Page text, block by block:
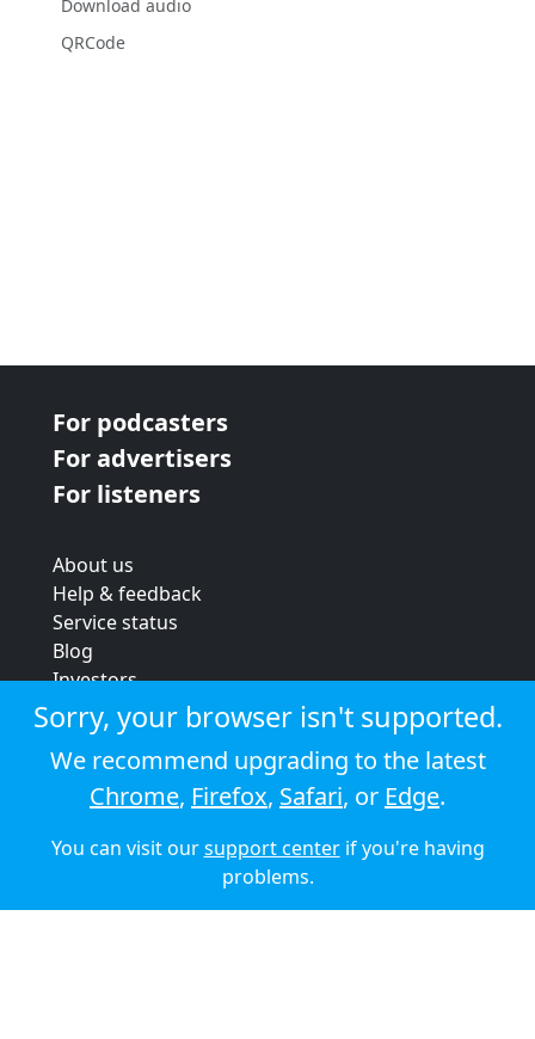
Download audio
QRCode
For podcasters
For advertisers
For listeners
About us
Help & feedback
Service status
Blog
Investors
Strategic review
Terms & conditions
Privacy policy
Cookie policy
© 2026 Audioboom
Sorry, your browser isn't supported.
We recommend upgrading to the latest
Chrome, Firefox, Safari, or Edge.
You can visit oursupport centerif you're having
problems.